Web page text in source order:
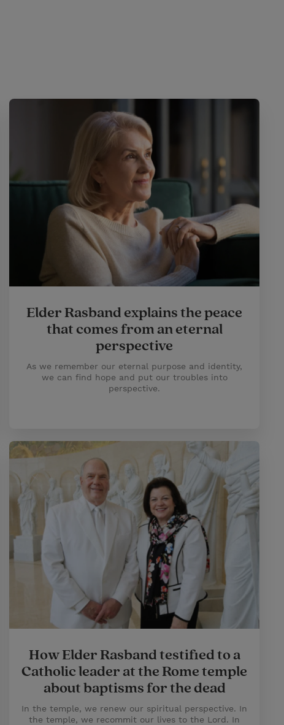
Elder Rasband explains the peace
that comes from an eternal
perspective
As we remember our eternal purpose and identity,
we can find hope and put our troubles into
perspective.
How Elder Rasband testified to a
Catholic leader at the Rome temple
about baptisms for the dead
In the temple, we renew our spiritual perspective. In
the temple, we recommit our lives to the Lord. In